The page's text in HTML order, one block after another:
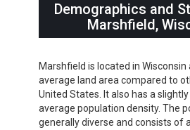
Demographics and
Marshfield,
Marshfield is located in Wisconsin
average land area compared to
United States. It also has a
average population density. The
generally diverse and consists of